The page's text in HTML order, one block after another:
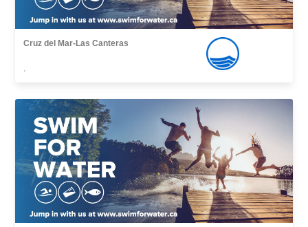
Cruz del Mar-Las Canteras
,